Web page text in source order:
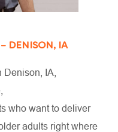
DENISON, IA
IA,
who want to deliver
adults right where